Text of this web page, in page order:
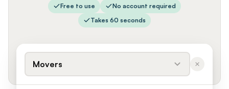
Free to use
No account required
Takes 60 seconds
Movers